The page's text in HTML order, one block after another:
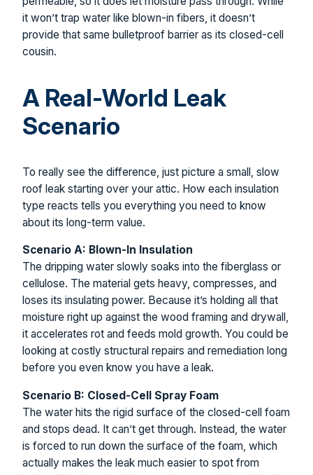
it won’t trap water like blown-in fibers, it doesn’t
provide that same bulletproof barrier as its closed-cell
cousin.
A Real-World Leak
Scenario
To really see the difference, just picture a small, slow
roof leak starting over your attic. How each insulation
type reacts tells you everything you need to know
about its long-term value.
Scenario A: Blown-In Insulation
The dripping water slowly soaks into the fiberglass or
cellulose. The material gets heavy, compresses, and
loses its insulating power. Because it’s holding all that
moisture right up against the wood framing and drywall,
it accelerates rot and feeds mold growth. You could be
looking at costly structural repairs and remediation long
before you even know you have a leak.
Scenario B: Closed-Cell Spray Foam
The water hits the rigid surface of the closed-cell foam
and stops dead. It can’t get through. Instead, the water
is forced to run down the surface of the foam, which
actually makes the leak much easier to spot from